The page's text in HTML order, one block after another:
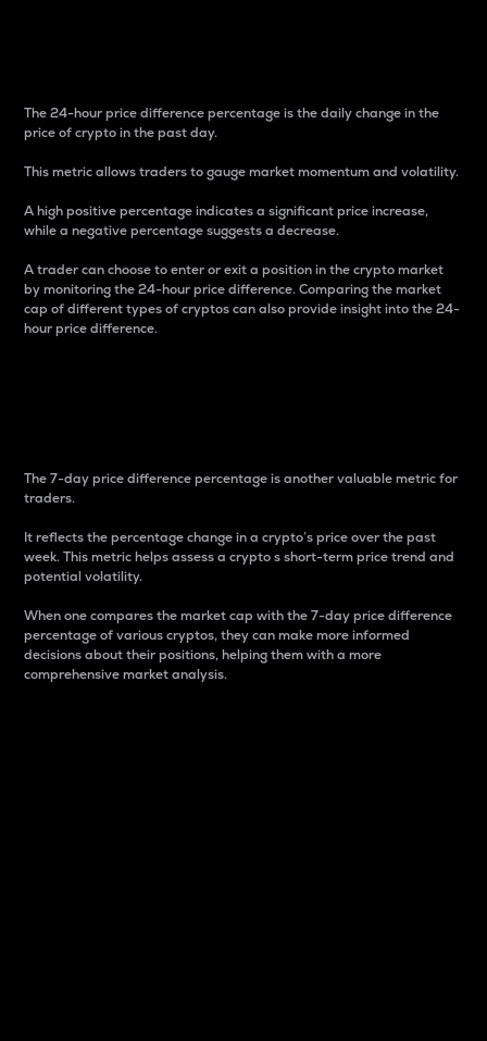
The 24-hour price difference percentage is the daily change in the
price of crypto in the past day.
This metric allows traders to gauge market momentum and volatility.
A high positive percentage indicates a significant price increase,
while a negative percentage suggests a decrease.
A trader can choose to enter or exit a position in the crypto market
by monitoring the 24-hour price difference. Comparing the market
cap of different types of cryptos can also provide insight into the 24-
hour price difference.
The 7-day price difference percentage is another valuable metric for
traders.
It reflects the percentage change in a crypto’s price over the past
week. This metric helps assess a crypto s short-term price trend and
potential volatility.
When one compares the market cap with the 7-day price difference
percentage of various cryptos, they can make more informed
decisions about their positions, helping them with a more
comprehensive market analysis.